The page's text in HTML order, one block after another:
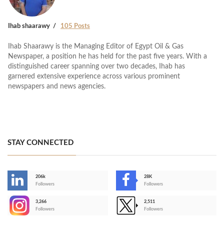
Ihab shaarawy 105 Posts
Ihab Shaarawy is the Managing Editor of Egypt Oil & Gas
Newspaper, a position he has held for the past five years. With a
distinguished career spanning over two decades, Ihab has
garnered extensive experience across various prominent
newspapers and news agencies.
STAY CONNECTED
206k
Followers
28K
Followers
3,266
Followers
2,511
Followers